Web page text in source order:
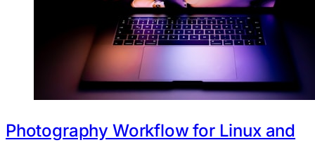
Photography Workflow for Linux and